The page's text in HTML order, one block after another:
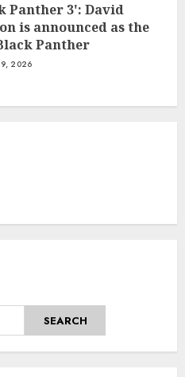
Panther 3': David
is announced as the
Panther
2026
SEARCH